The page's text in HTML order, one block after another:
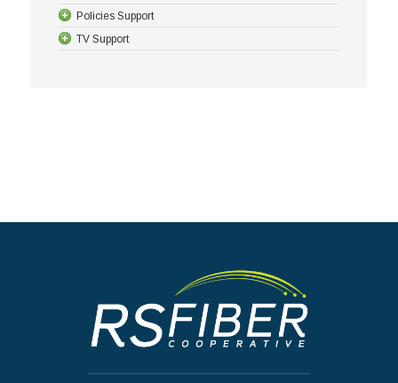
Policies Support
TV Support